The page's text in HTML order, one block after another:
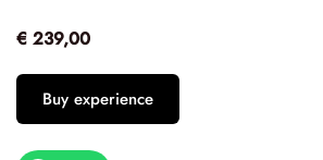
€ 239,00
Buy experience